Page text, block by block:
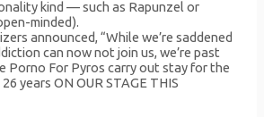
kind — such as Rapunzel or
minded).
announced, “While we’re saddened
can now not join us, we’re past
Porno For Pyros carry out stay for the
years ON OUR STAGE THIS